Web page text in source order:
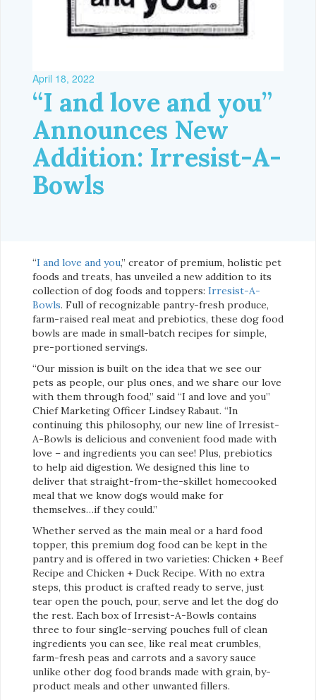
April 18, 2022
“I and love and you”
Announces New
Addition: Irresist-A-
Bowls
“I and love and you,” creator of premium, holistic pet
foods and treats, has unveiled a new addition to its
collection of dog foods and toppers: Irresist-A-
Bowls. Full of recognizable pantry-fresh produce,
farm-raised real meat and prebiotics, these dog food
bowls are made in small-batch recipes for simple,
pre-portioned servings.
“Our mission is built on the idea that we see our
pets as people, our plus ones, and we share our love
with them through food,” said “I and love and you”
Chief Marketing Officer Lindsey Rabaut. “In
continuing this philosophy, our new line of Irresist-
A-Bowls is delicious and convenient food made with
love – and ingredients you can see! Plus, prebiotics
to help aid digestion. We designed this line to
deliver that straight-from-the-skillet homecooked
meal that we know dogs would make for
themselves…if they could.”
Whether served as the main meal or a hard food
topper, this premium dog food can be kept in the
pantry and is offered in two varieties: Chicken + Beef
Recipe and Chicken + Duck Recipe. With no extra
steps, this product is crafted ready to serve, just
tear open the pouch, pour, serve and let the dog do
the rest. Each box of Irresist-A-Bowls contains
three to four single-serving pouches full of clean
ingredients you can see, like real meat crumbles,
farm-fresh peas and carrots and a savory sauce
unlike other dog food brands made with grain, by-
product meals and other unwanted fillers.